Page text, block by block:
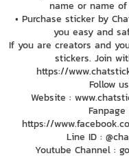
name or name
• Purchase sticker by
you easy and
If you are creators and
stickers. Join
https://
Follow
Website :
Fanpage
https://
Line ID :
Youtube Channel :